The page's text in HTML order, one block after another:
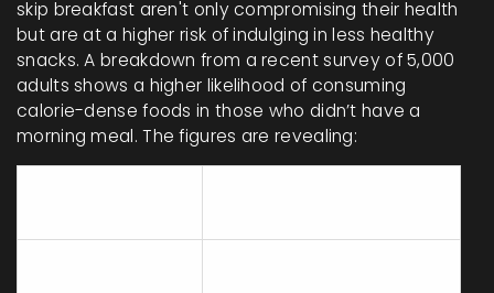
skip breakfast aren't only compromising their health
but are at a higher risk of indulging in less healthy
snacks. A breakdown from a recent survey of 5,000
adults shows a higher likelihood of consuming
calorie-dense foods in those who didn’t have a
morning meal. The figures are revealing: